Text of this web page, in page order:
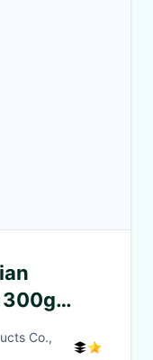
300g
Co.,